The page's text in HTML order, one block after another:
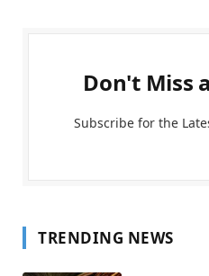
Don't Miss
Subscribe for the
TRENDING NEWS